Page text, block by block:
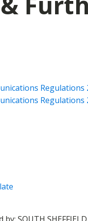
Regulations
Regulations